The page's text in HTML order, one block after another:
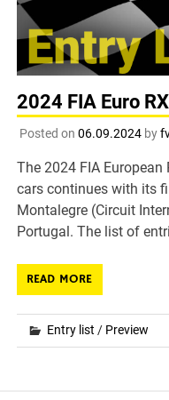
2024 FIA Euro
Posted on 06.09.2024by
The 2024 FIA
cars continues with its
Montalegre (Circuit
Portugal. The list of
READ MORE
Entry list / Preview